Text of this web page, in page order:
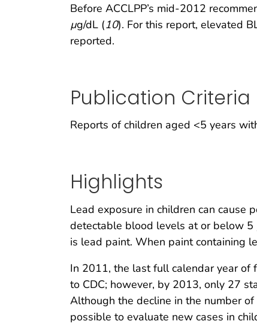
Before ACCLPP’s mid-2012
µg/dL (10). For this report, elevated
reported.
Publication Criteria
Reports of children aged <5 years
Highlights
Lead exposure in children can cause
detectable blood levels at or below 5
is lead paint. When paint containing
In 2011, the last full calendar year of
to CDC; however, by 2013, only 27
Although the decline in the number
possible to evaluate new cases in